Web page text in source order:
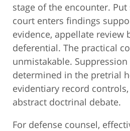
stage of the encounter.
court enters findings
evidence, appellate review
deferential. The practical
unmistakable.
determined in the pretrial
evidentiary record
abstract doctrinal debate.
For defense counsel,